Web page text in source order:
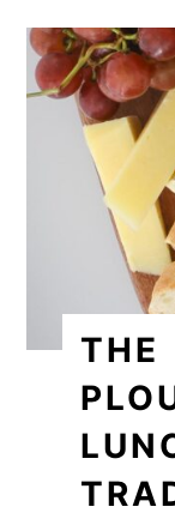
THE